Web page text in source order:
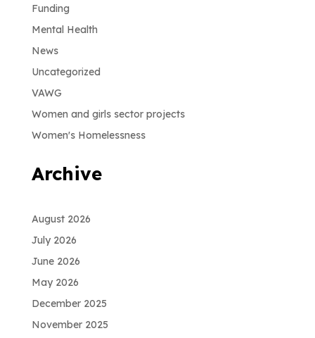
Funding
Mental Health
News
Uncategorized
VAWG
Women and girls sector projects
Women's Homelessness
Archive
August 2026
July 2026
June 2026
May 2026
December 2025
November 2025